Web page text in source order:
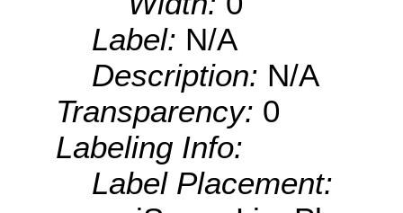
Label: N/A
Description: N/A
Transparency: 0
Labeling Info:
Label Placement: